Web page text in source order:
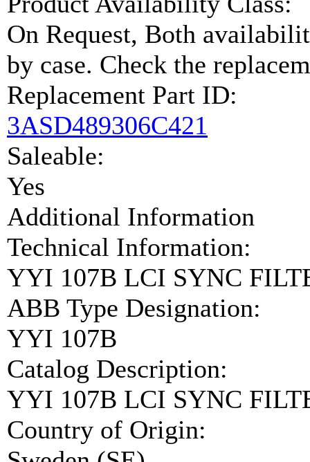
On Request, Both
by case. Check the
Replacement Part ID:
3ASD489306C421
Saleable:
Yes
Additional Information
Technical Information:
YYI 107B LCI SYNC
ABB Type Designation:
YYI 107B
Catalog Description:
YYI 107B LCI SYNC
Country of Origin: